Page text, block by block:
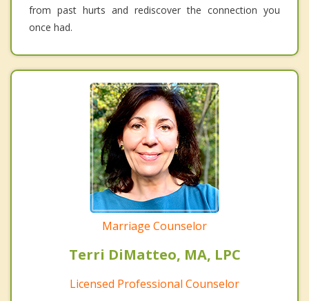
from past hurts and rediscover the connection you
once had.
Marriage Counselor
Terri DiMatteo, MA, LPC
Licensed Professional Counselor